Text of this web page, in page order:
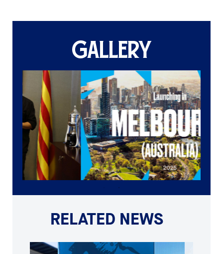
GALLERY
RELATED NEWS